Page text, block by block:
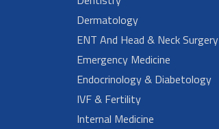
Dermatology
ENT And Head & Neck Surgery
Emergency Medicine
Endocrinology & Diabetology
IVF & Fertility
Internal Medicine